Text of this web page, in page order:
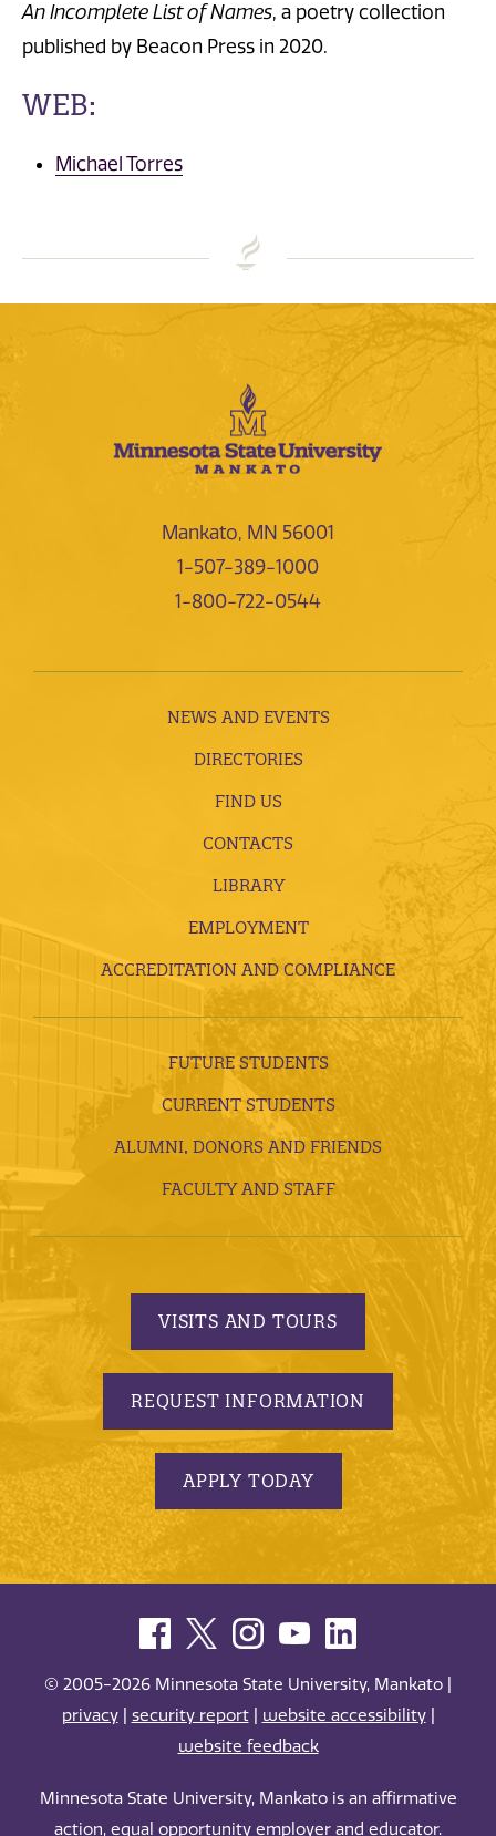
An Incomplete List of Names, a poetry collection
published by Beacon Press in 2020.
WEB:
Michael Torres
Mankato, MN 56001
1-507-389-1000
1-800-722-0544
NEWS AND EVENTS
DIRECTORIES
FIND US
CONTACTS
LIBRARY
EMPLOYMENT
ACCREDITATION AND COMPLIANCE
FUTURE STUDENTS
CURRENT STUDENTS
ALUMNI, DONORS AND FRIENDS
FACULTY AND STAFF
VISITS AND TOURS
REQUEST INFORMATION
APPLY TODAY
© 2005-2026 Minnesota State University, Mankato |
privacy| security report| website accessibility|
website feedback
Minnesota State University, Mankato is an affirmative
action, equal opportunity employer and educator.